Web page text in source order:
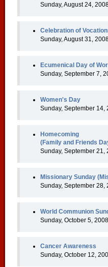
Sunday, August 24,
Celebration of
Sunday, August 31,
Ecumenical Day of
Sunday, September 7,
Women's Day
Sunday, September
Homecoming
(Family and Friends
Sunday, September
Missionary Sunday
Sunday, September
World Communion
Sunday, October 5,
Cancer Awareness
Sunday, October 12,